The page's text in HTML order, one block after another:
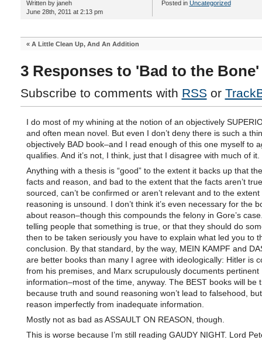
Written by janeh
June 28th, 2011 at 2:13 pm
Posted in Uncategorized
« A Little Clean Up, And An Addition
3 Responses to 'Bad to the Bone'
Subscribe to comments with RSS or
I do most of my whining at the notion of an objectively
and often mean novel. But even I don’t deny there is such a
objectively BAD book–and I read enough of this one myself to
qualifies. And it’s not, I think, just that I disagree with much of it.
Anything with a thesis is “good” to the extent it backs up that
facts and reason, and bad to the extent that the facts aren’t
sourced, can’t be confirmed or aren’t relevant and to the extent
reasoning is unsound. I don’t think it’s even necessary for the
about reason–though this compounds the felony in Gore’s
telling people that something is true, or that they should do
then to be taken seriously you have to explain what led you to
conclusion. By that standard, by the way, MEIN KAMPF and
are better books than many I agree with ideologically: Hitler is
from his premises, and Marx scrupulously documents pertinent
information–most of the time, anyway. The BEST books will be
because truth and sound reasoning won’t lead to falsehood,
reason imperfectly from inadequate information.
Mostly not as bad as ASSAULT ON REASON, though.
This is worse because I’m still reading GAUDY NIGHT. Lord